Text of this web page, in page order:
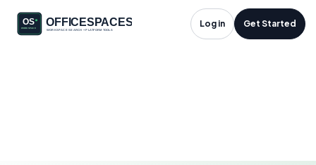
Log in Get Started
E-Signature &